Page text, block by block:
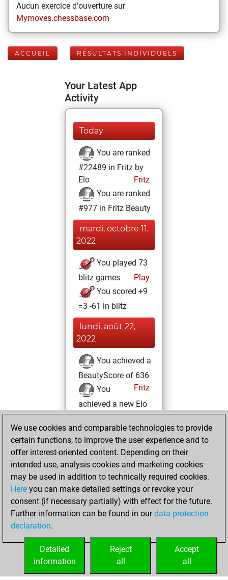
Aucun exercice d'ouverture sur
Mymoves.chessbase.com
ACCUEIL RÉSULTATS INDIVIDUELS
Your Latest App
Activity
Today
You are ranked
#22489 in Fritz by
Elo
Fritz
You are ranked
#977 in Fritz Beauty
mardi, octobre 11,
2022
You played 73
blitz games
Play
You scored +9
=3 -61 in blitz
lundi, août 22,
2022
You achieved a
BeautyScore of 636
Fritz
You
achieved a new Elo
of 1488
vendredi, juillet 1,
2022
against Fritz
Fritz
lundi, avril 5, 2021
your Fritz account
We use cookies and comparable technologies to provide
certain functions, to improve the user experience and to
offer interest-oriented content. Depending on their
intended use, analysis cookies and marketing cookies
may be used in addition to technically required cookies.
Here you can make detailed settings or revoke your
consent (if necessary partially) with effect for the future.
Further information can be found in ourdata protection
declaration.
Accept
all
Reject
all
Detailed
information